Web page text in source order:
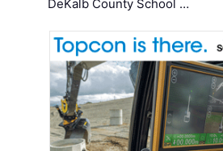
DeKalb County School …